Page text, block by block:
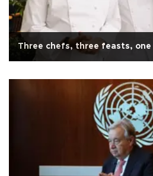
Three chefs, three feasts, one